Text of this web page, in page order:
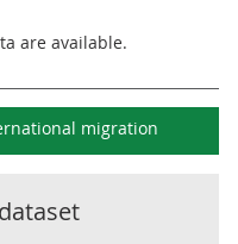
are available.
migration